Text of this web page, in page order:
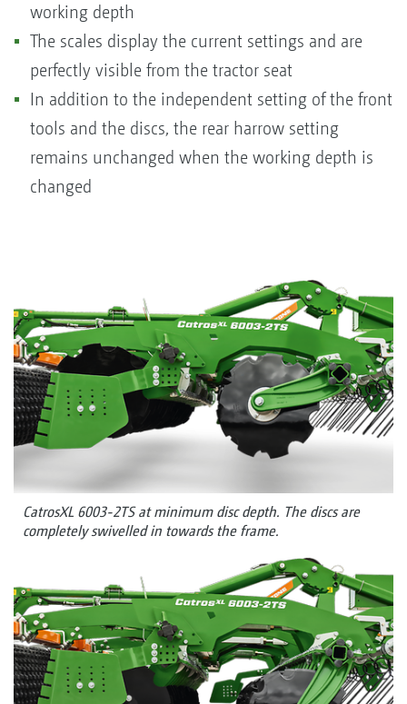
working depth
The scales display the current settings and are
perfectly visible from the tractor seat
In addition to the independent setting of the front
tools and the discs, the rear harrow setting
remains unchanged when the working depth is
changed
CatrosXL 6003-2TS at minimum disc depth. The discs are
completely swivelled in towards the frame.